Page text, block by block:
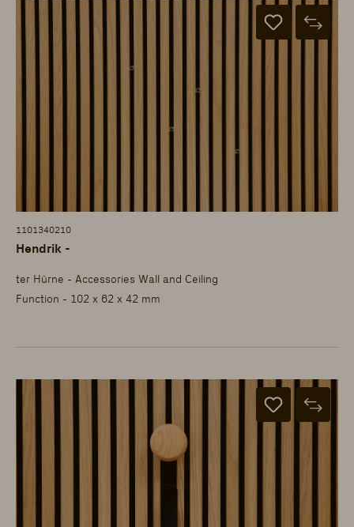
1101340210
Hendrik -
ter Hürne - Accessories Wall and Ceiling
Function - 102 x 62 x 42 mm